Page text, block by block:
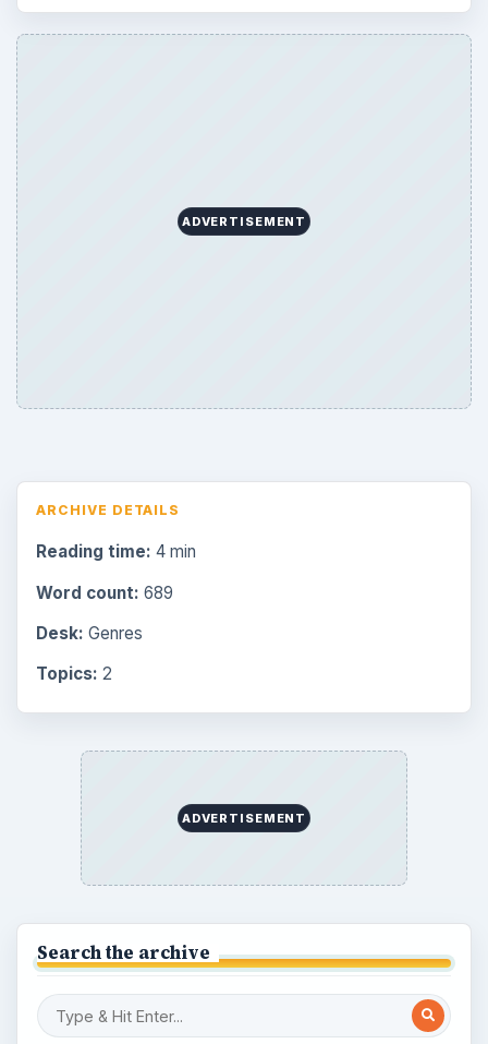
ADVERTISEMENT
ARCHIVE DETAILS
Reading time: 4 min
Word count: 689
Desk: Genres
Topics: 2
ADVERTISEMENT
Search the archive